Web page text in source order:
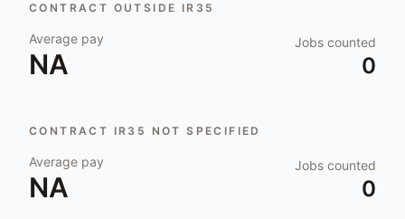
CONTRACT OUTSIDE IR35
Average pay
NA
Jobs counted
0
CONTRACT IR35 NOT SPECIFIED
Average pay
NA
Jobs counted
0